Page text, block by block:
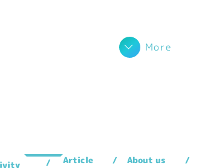
More
Article About us